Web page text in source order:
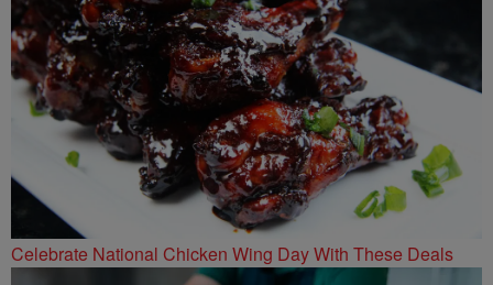
Celebrate National Chicken Wing Day With These Deals